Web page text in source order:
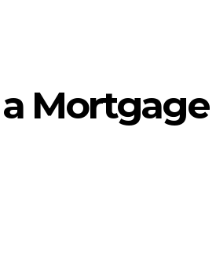
Mortgage